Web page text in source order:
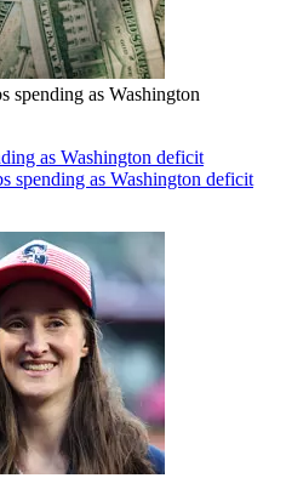
spending as Washington
as Washington deficit
spending as Washington deficit